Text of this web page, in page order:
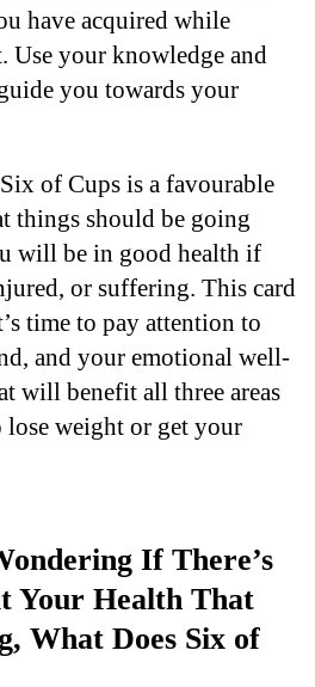
have acquired while
Use your knowledge and
you towards your
of Cups is a favourable
things should be going
will be in good health if
or suffering. This card
time to pay attention to
and your emotional well-
will benefit all three areas
weight or get your
If There’s
Your Health That
What Does Six of